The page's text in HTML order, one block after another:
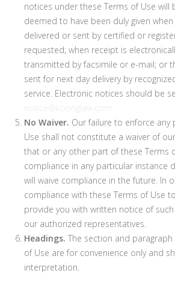
notices under these Terms of Use will
deemed to have been duly given
delivered or sent by certified or
requested; when receipt is
transmitted by facsimile or e-mail; or
sent for next day delivery by
service. Electronic notices should be
No Waiver. Our failure to enforce
Use shall not constitute a waiver of
that or any other part of these Terms
compliance in any particular instance
will waive compliance in the future. In
compliance with these Terms of Use
provide you with written notice of
our authorized representatives.
Headings. The section and
of Use are for convenience only and
interpretation.